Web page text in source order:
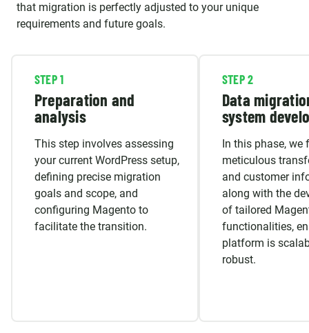
that migration is perfectly adjusted to your unique
requirements and future goals.
STEP 1
Preparation and
analysis
This step involves assessing
your current WordPress setup,
defining precise migration
goals and scope, and
configuring Magento to
facilitate the transition.
STEP 2
Data
system
In this phase, we
meticulous
and customer
along with the
of tailored
functionalities,
platform is
robust.